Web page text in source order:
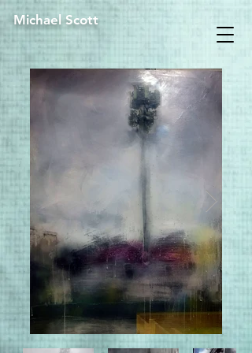
Michael Scott